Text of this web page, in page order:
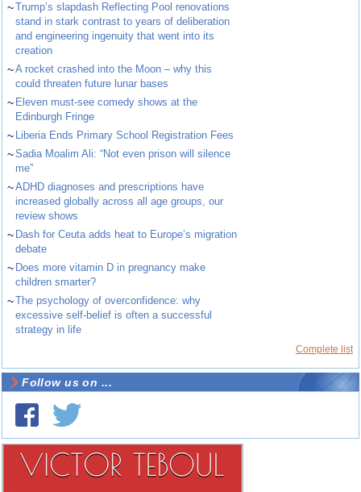
~Trump’s slapdash Reflecting Pool renovations
stand in stark contrast to years of deliberation
and engineering ingenuity that went into its
creation
~A rocket crashed into the Moon – why this
could threaten future lunar bases
~ Eleven must-see comedy shows at the
Edinburgh Fringe
~ Liberia Ends Primary School Registration Fees
~Sadia Moalim Ali: “Not even prison will silence
me”
~ADHD diagnoses and prescriptions have
increased globally across all age groups, our
review shows
~ Dash for Ceuta adds heat to Europe’s migration
debate
~ Does more vitamin D in pregnancy make
children smarter?
~The psychology of overconfidence: why
excessive self-belief is often a successful
strategy in life
Complete list
Follow us on ...